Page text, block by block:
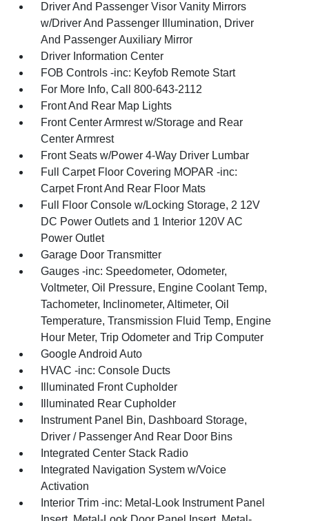
Driver And Passenger Visor Vanity Mirrors
w/Driver And Passenger Illumination, Driver
And Passenger Auxiliary Mirror
Driver Information Center
FOB Controls -inc: Keyfob Remote Start
For More Info, Call 800-643-2112
Front And Rear Map Lights
Front Center Armrest w/Storage and Rear
Center Armrest
Front Seats w/Power 4-Way Driver Lumbar
Full Carpet Floor Covering MOPAR -inc:
Carpet Front And Rear Floor Mats
Full Floor Console w/Locking Storage, 2 12V
DC Power Outlets and 1 Interior 120V AC
Power Outlet
Garage Door Transmitter
Gauges -inc: Speedometer, Odometer,
Voltmeter, Oil Pressure, Engine Coolant Temp,
Tachometer, Inclinometer, Altimeter, Oil
Temperature, Transmission Fluid Temp, Engine
Hour Meter, Trip Odometer and Trip Computer
Google Android Auto
HVAC -inc: Console Ducts
Illuminated Front Cupholder
Illuminated Rear Cupholder
Instrument Panel Bin, Dashboard Storage,
Driver / Passenger And Rear Door Bins
Integrated Center Stack Radio
Integrated Navigation System w/Voice
Activation
Interior Trim -inc: Metal-Look Instrument Panel